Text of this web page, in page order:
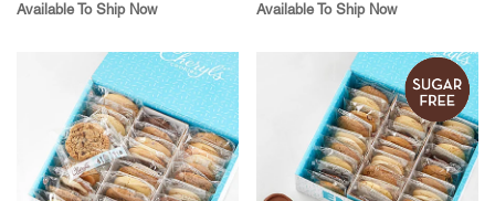
Available To Ship Now Available To Ship Now